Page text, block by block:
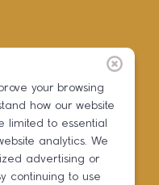
your browsing
how our website
limited to essential
analytics. We
advertising or
continuing to use